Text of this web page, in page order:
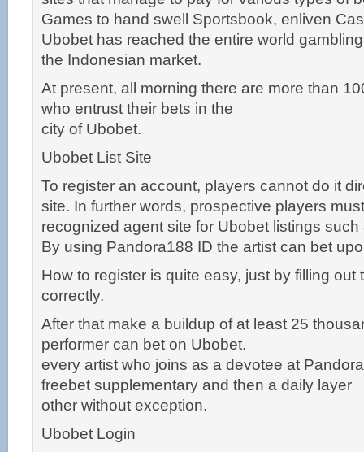
Games to hand swell Sportsbook, enliven
Ubobet has reached the entire world
the Indonesian market.
At present, all morning there are more than
who entrust their bets in the
city of Ubobet.
Ubobet List Site
To register an account, players cannot do it
site. In further words, prospective players
recognized agent site for Ubobet listings
By using Pandora188 ID the artist can bet
How to register is quite easy, just by filling out
correctly.
After that make a buildup of at least 25
performer can bet on Ubobet.
every artist who joins as a devotee at
freebet supplementary and then a daily layer
other without exception.
Ubobet Login